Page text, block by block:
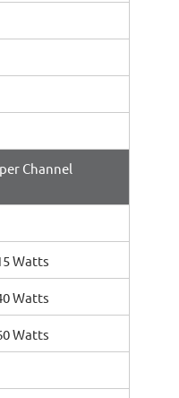
Channel
Watts
Watts
Watts